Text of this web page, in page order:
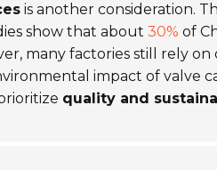
is another consideration.
show that about 30% of
many factories still rely
impact of valve
quality and